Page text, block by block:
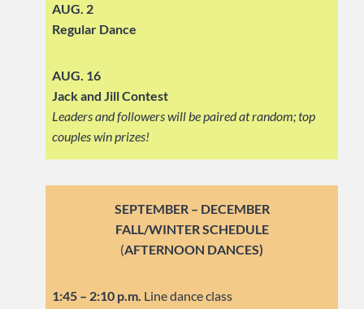
AUG. 2
Regular Dance
AUG. 16
Jack and Jill Contest
Leaders and followers will be paired at random; top
couples win prizes!
SEPTEMBER – DECEMBER
FALL/WINTER SCHEDULE
(AFTERNOON DANCES)
1:45 – 2:10 p.m. Line dance class